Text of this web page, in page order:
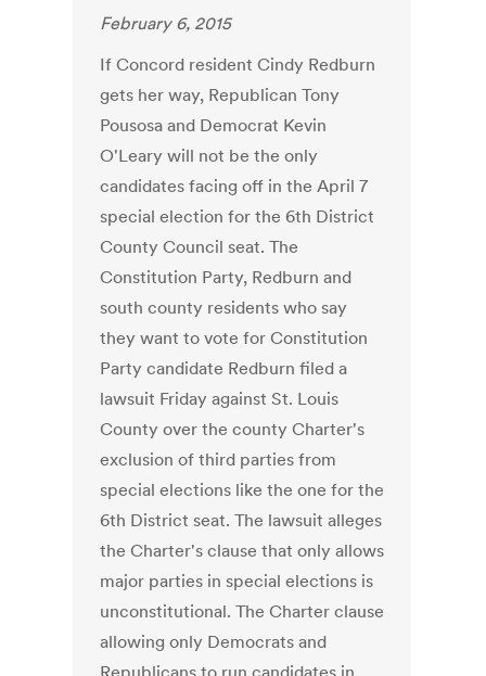
February 6, 2015
If Concord resident Cindy Redburn
gets her way, Republican Tony
Pousosa and Democrat Kevin
O'Leary will not be the only
candidates facing off in the April 7
special election for the 6th District
County Council seat. The
Constitution Party, Redburn and
south county residents who say
they want to vote for Constitution
Party candidate Redburn filed a
lawsuit Friday against St. Louis
County over the county Charter's
exclusion of third parties from
special elections like the one for the
6th District seat. The lawsuit alleges
the Charter's clause that only allows
major parties in special elections is
unconstitutional. The Charter clause
allowing only Democrats and